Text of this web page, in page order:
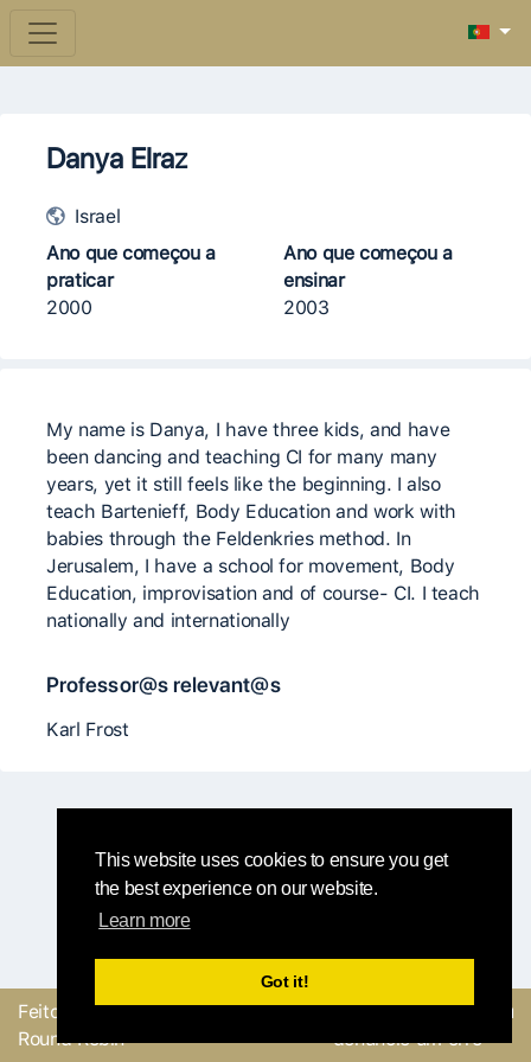
This website uses cookies to ensure you get
the best experience on our website.
Learn more
Got it!
Danya Elraz
Israel
Ano que começou a
praticar
2000
Ano que começou a
ensinar
2003
My name is Danya, I have three kids, and have
been dancing and teaching CI for many many
years, yet it still feels like the beginning. I also
teach Bartenieff, Body Education and work with
babies through the Feldenkries method. In
Jerusalem, I have a school for movement, Body
Education, improvisation and of course- CI. I teach
nationally and internationally
Professor@s relevant@s
Karl Frost
Feito com
pela equipe
Round Robin
Envie um feedback ou
denuncie um erro